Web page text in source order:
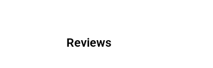
Reviews